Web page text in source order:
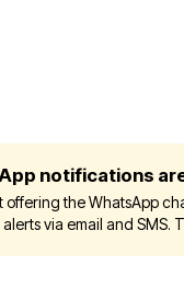
notifications
offering the WhatsApp
via email and SMS.